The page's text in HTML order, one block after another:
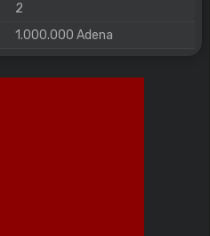
2
1.000.000 Adena